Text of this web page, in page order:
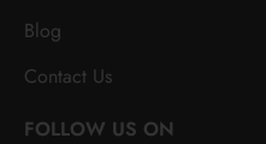
Blog
Contact Us
FOLLOW US ON